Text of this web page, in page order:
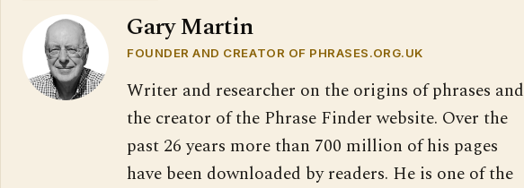
Gary Martin
FOUNDER AND CREATOR OF PHRASES.ORG.UK
Writer and researcher on the origins of phrases and
the creator of the Phrase Finder website. Over the
past 26 years more than 700 million of his pages
have been downloaded by readers. He is one of the